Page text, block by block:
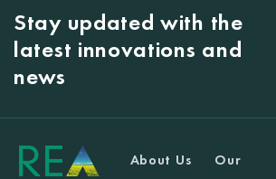
Stay updated with the
latest innovations and
news
About Us
Our